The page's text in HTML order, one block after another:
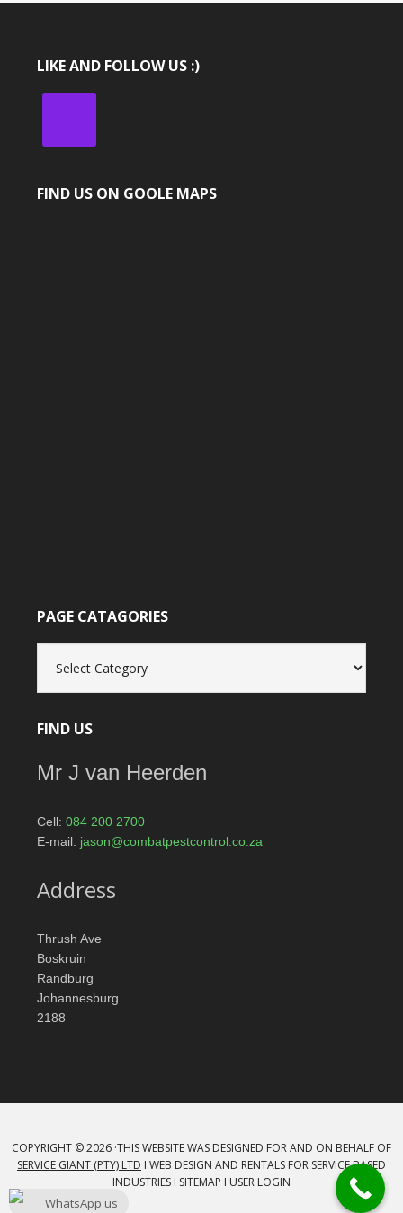
LIKE AND FOLLOW US :)
FIND US ON GOOLE MAPS
PAGE CATAGORIES
catagories
FIND US
Mr J van Heerden
Cell: 084 200 2700
E-mail: jason@combatpestcontrol.co.za
Address
Thrush Ave
Boskruin
Randburg
Johannesburg
2188
COPYRIGHT © 2026 ·THIS WEBSITE WAS DESIGNED FOR AND ON BEHALF OF
SERVICE GIANT (PTY) LTD Ι WEB DESIGN AND RENTALS FOR SERVICE BASED
INDUSTRIES Ι SITEMAP Ι USER LOGIN
WhatsApp us